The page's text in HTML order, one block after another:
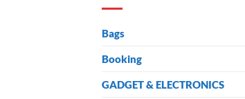
Bags
Booking
GADGET & ELECTRONICS